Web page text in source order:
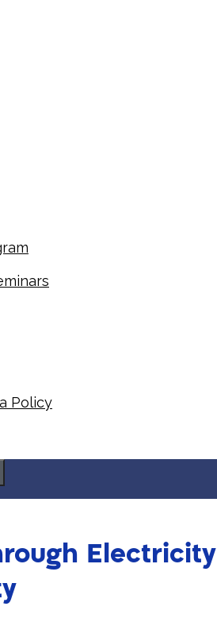
Policy​
Electricity